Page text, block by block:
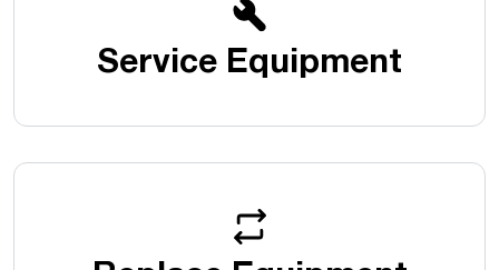
Service Equipment